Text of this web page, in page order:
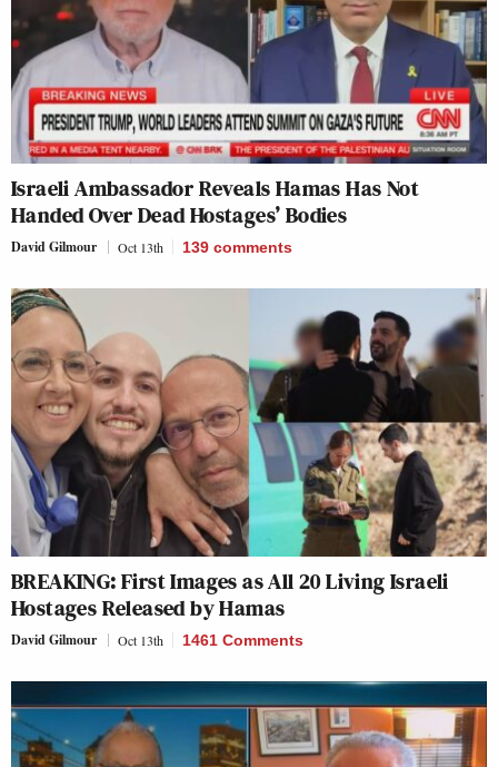
Israeli Ambassador Reveals Hamas Has Not
Handed Over Dead Hostages’ Bodies
David Gilmour Oct 13th 139 comments
BREAKING: First Images as All 20 Living Israeli
Hostages Released by Hamas
David Gilmour Oct 13th 1461 Comments